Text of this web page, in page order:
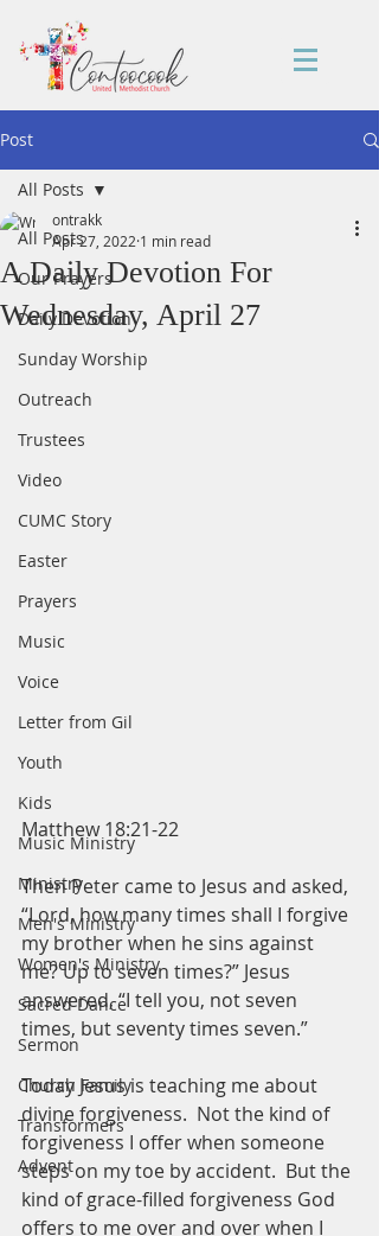
Post
All Posts
Our Prayers
Daily Devotion
Sunday Worship
Outreach
Trustees
Video
CUMC Story
Easter
Prayers
Music
Voice
Letter from Gil
Youth
Kids
Music Ministry
Ministry
Men's Ministry
Women's Ministry
Sacred Dance
Sermon
Church Family
Transformers
Advent
All Posts
A Daily Devotion For
Wednesday, April 27
ontrakk
Apr 27, 2022 1 min read
Matthew 18:21-22
Then Peter came to Jesus and asked,
“Lord, how many times shall I forgive
my brother when he sins against
me? Up to seven times?” Jesus
answered, “I tell you, not seven
times, but seventy times seven.”
Today Jesus is teaching me about
divine forgiveness.  Not the kind of
forgiveness I offer when someone
steps on my toe by accident.  But the
kind of grace-filled forgiveness God
offers to me over and over when I